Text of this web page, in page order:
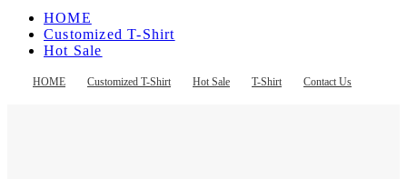
HOME Customized T-Shirt Hot Sale T-Shirt Contact Us
HOME
Customized T-Shirt
Hot Sale
Contact Us